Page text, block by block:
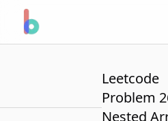
Leetcode
Problem
Nested